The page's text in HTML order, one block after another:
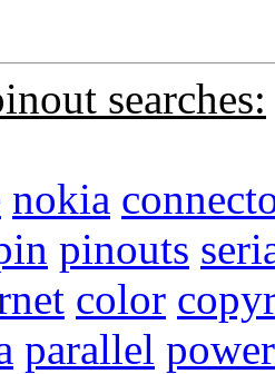
searches:
nokia
pinouts
color
parallel power